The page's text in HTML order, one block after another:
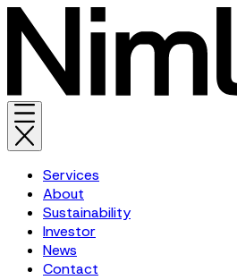
Services
About
Sustainability
Investor
News
Contact